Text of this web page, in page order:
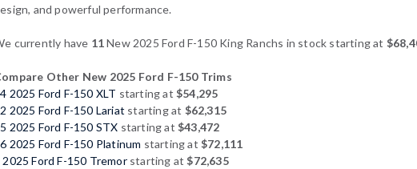
and powerful performance.
currently have 11New 2025 Ford F-150 King Ranchs in stock starting at
Other New 2025 Ford F-150 Trims
2025 Ford F-150 XLT starting at$54,295
2025 Ford F-150 Lariat starting at $62,315
2025 Ford F-150 STX starting at$43,472
2025 Ford F-150 Platinum starting at$72,111
2025 Ford F-150 Tremorstarting at$72,635